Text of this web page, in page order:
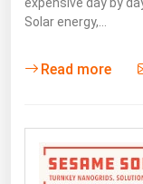
expensive day by
Solar energy,…
Read more